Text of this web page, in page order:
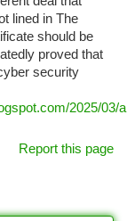
lined in The
should be
proved that
security
2025/03/
Report this page